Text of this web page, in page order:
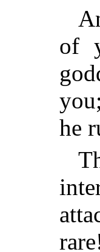
of
he